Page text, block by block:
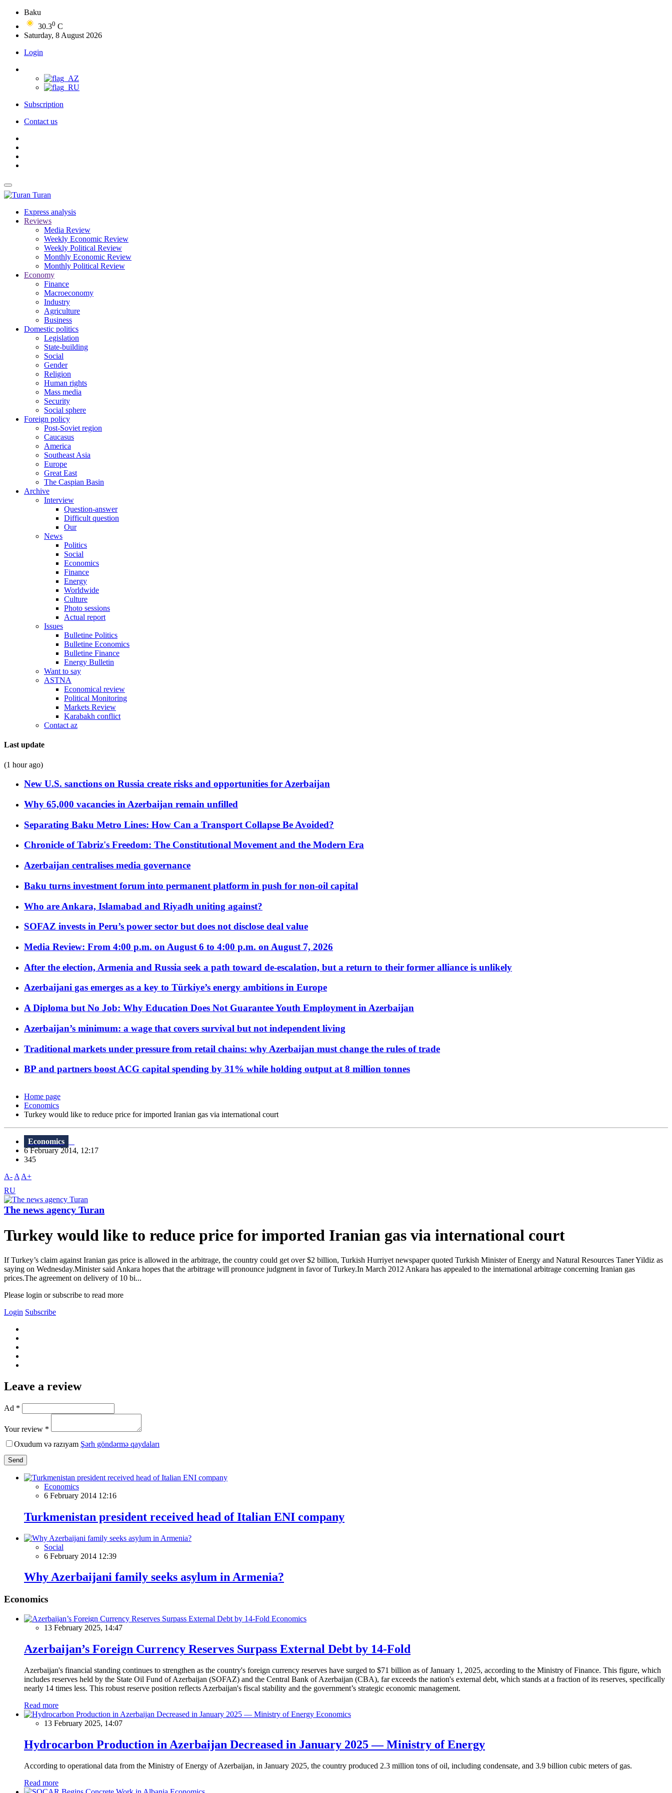
Baku
30.30 C
Saturday, 8 August 2026
Login
Subscription
Contact us
Turan
Express analysis
Reviews
Media Review
Weekly Economic Review
Weekly Political Review
Monthly Economic Review
Monthly Political Review
Economy
Finance
Macroeconomy
Industry
Agriculture
Business
Domestic politics
Legislation
State-building
Social
Gender
Religion
Human rights
Mass media
Security
Social sphere
Foreign policy
Post-Soviet region
Caucasus
America
Southeast Asia
Europe
Great East
The Caspian Basin
Archive
Interview
Question-answer
Difficult question
Our
News
Politics
Social
Economics
Finance
Energy
Worldwide
Culture
Photo sessions
Actual report
Issues
Bulletine Politics
Bulletine Economics
Bulletine Finance
Energy Bulletin
Want to say
ASTNA
Economical review
Political Monitoring
Markets Review
Karabakh conflict
Contact az
Last update
(1 hour ago)
New U.S. sanctions on Russia create risks and opportunities for Azerbaijan
Why 65,000 vacancies in Azerbaijan remain unfilled
Separating Baku Metro Lines: How Can a Transport Collapse Be Avoided?
Chronicle of Tabriz's Freedom: The Constitutional Movement and the Modern Era
Azerbaijan centralises media governance
Baku turns investment forum into permanent platform in push for non-oil capital
Who are Ankara, Islamabad and Riyadh uniting against?
SOFAZ invests in Peru’s power sector but does not disclose deal value
Media Review: From 4:00 p.m. on August 6 to 4:00 p.m. on August 7, 2026
After the election, Armenia and Russia seek a path toward de-escalation, but a return to their former alliance is unlikely
Azerbaijani gas emerges as a key to Türkiye’s energy ambitions in Europe
A Diploma but No Job: Why Education Does Not Guarantee Youth Employment in Azerbaijan
Azerbaijan’s minimum: a wage that covers survival but not independent living
Traditional markets under pressure from retail chains: why Azerbaijan must change the rules of trade
BP and partners boost ACG capital spending by 31% while holding output at 8 million tonnes
Home page
Economics
Turkey would like to reduce price for imported Iranian gas via international court
Economics
6 February 2014, 12:17
345
A- A A+
RU
The news agency Turan
Turkey would like to reduce price for imported Iranian gas via international court
If Turkey’s claim against Iranian gas price is allowed in the arbitrage, the country could get over $2 billion, Turkish Hurriyet newspaper quoted Turkish Minister of Energy and Natural Resources Taner Yildiz as
saying on Wednesday.Minister said Ankara hopes that the arbitrage will pronounce judgment in favor of Turkey.In March 2012 Ankara has appealed to the international arbitrage concerning Iranian gas
prices.The agreement on delivery of 10 bi...
Please login or subscribe to read more
Login Subscribe
Leave a review
Ad *
Your review *
Oxudum və razıyam Şərh göndərmə qaydaları
Send
Economics
6 February 2014 12:16
Turkmenistan president received head of Italian ENI company
Social
6 February 2014 12:39
Why Azerbaijani family seeks asylum in Armenia?
Economics
Economics
13 February 2025, 14:47
Azerbaijan’s Foreign Currency Reserves Surpass External Debt by 14-Fold
Azerbaijan's financial standing continues to strengthen as the country's foreign currency reserves have surged to $71 billion as of January 1, 2025, according to the Ministry of Finance. This figure, which
includes reserves held by the State Oil Fund of Azerbaijan (SOFAZ) and the Central Bank of Azerbaijan (CBA), far exceeds the nation's external debt, which stands at a fraction of its reserves, specifically
nearly 14 times less. This robust reserve position reflects Azerbaijan's fiscal stability and the government’s strategic economic management.
Read more
Economics
13 February 2025, 14:07
Hydrocarbon Production in Azerbaijan Decreased in January 2025 — Ministry of Energy
According to operational data from the Ministry of Energy of Azerbaijan, in January 2025, the country produced 2.3 million tons of oil, including condensate, and 3.9 billion cubic meters of gas.
Read more